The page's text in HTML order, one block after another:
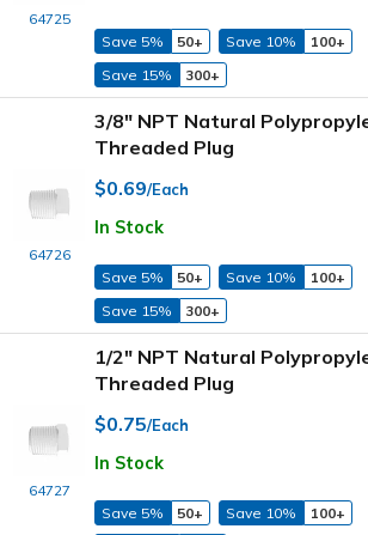
64725
Save 5% 50+ Save 10%
100+
Save 15%
300+
64726
3/8" NPT Natural
Threaded Plug
$0.69/Each
In Stock
Save 5% 50+ Save 10%
100+
Save 15%
300+
64727
1/2" NPT Natural
Threaded Plug
$0.75/Each
In Stock
Save 5% 50+ Save 10%
100+